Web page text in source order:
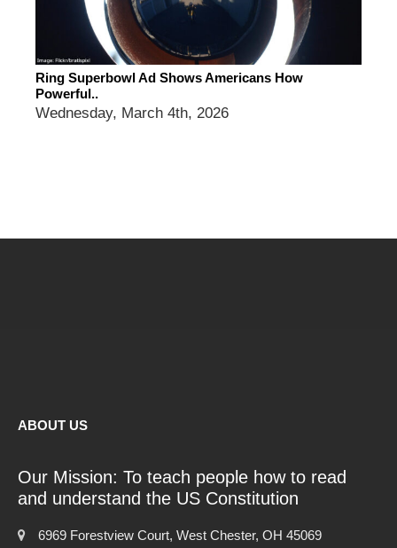
Ring Superbowl Ad Shows Americans How
Powerful..
Wednesday, March 4th, 2026
ABOUT US
Our Mission: To teach people how to read
and understand the US Constitution
6969 Forestview Court, West Chester, OH 45069